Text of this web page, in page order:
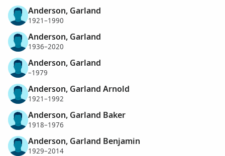
Anderson, Garland
1921–1990
Anderson, Garland
1936–2020
Anderson, Garland
–1979
Anderson, Garland Arnold
1921–1992
Anderson, Garland Baker
1918–1976
Anderson, Garland Benjamin
1929–2014